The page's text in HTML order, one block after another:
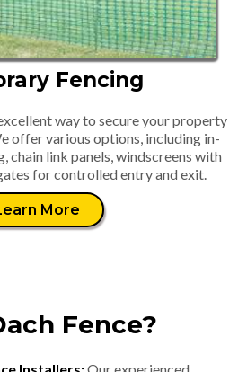
Fencing
way to secure your property
offer various options, including in-
chain link panels, windscreens with
for controlled entry and exit.
More
Fence?